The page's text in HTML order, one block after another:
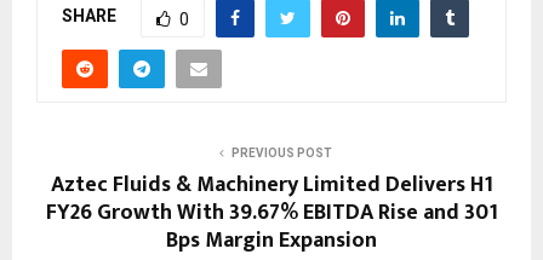
SHARE 0
PREVIOUS POST
Aztec Fluids & Machinery Limited Delivers H1
FY26 Growth With 39.67% EBITDA Rise and 301
Bps Margin Expansion